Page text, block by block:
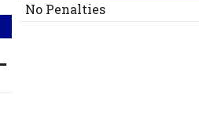
No Penalties